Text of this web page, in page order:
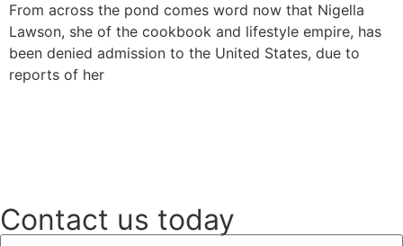
From across the pond comes word now that Nigella
Lawson, she of the cookbook and lifestyle empire, has
been denied admission to the United States, due to
reports of her
Contact us today